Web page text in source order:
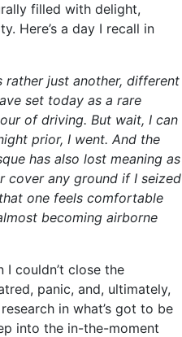
filled with delight,
Here’s a day I recall in
rather just another, different
set today as a rare
of driving. But wait, I can
prior, I went. And the
has also lost meaning as
cover any ground if I seized
one feels comfortable
becoming airborne
couldn’t close the
panic, and, ultimately,
in what’s got to be
into the in-the-moment